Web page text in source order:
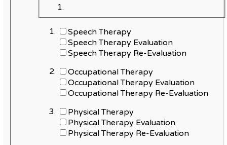
Speech Therapy
Speech Therapy Evaluation
Speech Therapy Re-Evaluation
Occupational Therapy
Occupational Therapy Evaluation
Occupational Therapy Re-Evaluation
Physical Therapy
Physical Therapy Evaluation
Physical Therapy Re-Evaluation